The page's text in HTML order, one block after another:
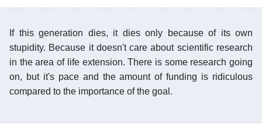
If this generation dies, it dies only because of its own
stupidity. Because it doesn't care about scientific research
in the area of life extension. There is some research going
on, but it's pace and the amount of funding is ridiculous
compared to the importance of the goal.